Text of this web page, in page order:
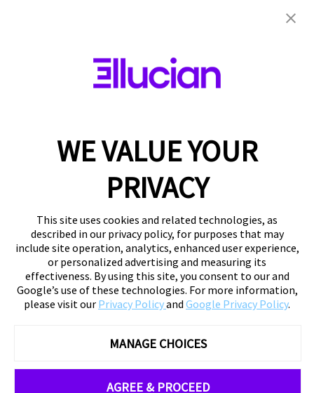
WE VALUE YOUR
PRIVACY
This site uses cookies and related technologies, as
described in our privacy policy, for purposes that may
include site operation, analytics, enhanced user experience,
or personalized advertising and measuring its
effectiveness. By using this site, you consent to our and
Google’s use of these technologies. For more information,
please visit our Privacy Policyand Google Privacy Policy.
MANAGE CHOICES
AGREE & PROCEED